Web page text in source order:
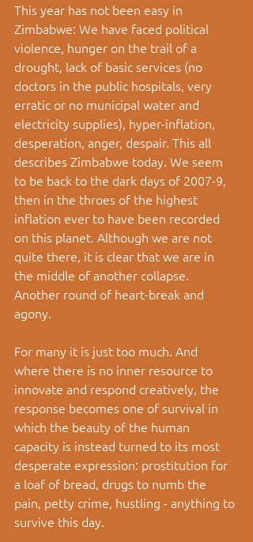
This year has not been easy in
Zimbabwe: We have faced political
violence, hunger on the trail of a
drought, lack of basic services (no
doctors in the public hospitals, very
erratic or no municipal water and
electricity supplies), hyper-inflation,
desperation, anger, despair. This all
describes Zimbabwe today. We seem
to be back to the dark days of 2007-9,
then in the throes of the highest
inflation ever to have been recorded
on this planet. Although we are not
quite there, it is clear that we are in
the middle of another collapse.
Another round of heart-break and
agony.
For many it is just too much. And
where there is no inner resource to
innovate and respond creatively, the
response becomes one of survival in
which the beauty of the human
capacity is instead turned to its most
desperate expression: prostitution for
a loaf of bread, drugs to numb the
pain, petty crime, hustling - anything to
survive this day.